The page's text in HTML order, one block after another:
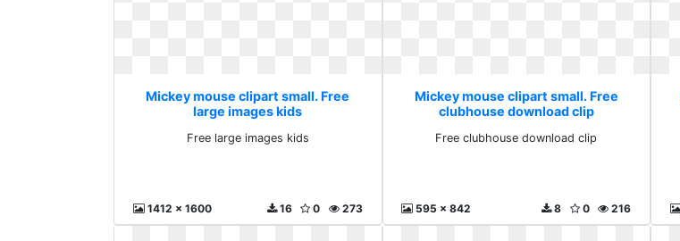
Mickey mouse clipart small. Free
large images kids
Free large images kids
1412 x 1600 273
0
16
Mickey mouse clipart small. Free
clubhouse download clip
Free clubhouse download clip
595 x 842 216
0
8